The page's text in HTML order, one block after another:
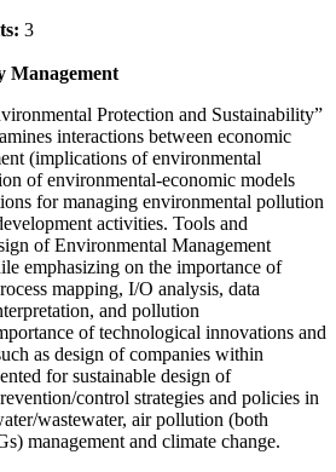
3
Management
Protection and Sustainability”
interactions between economic
(implications of environmental
of environmental-economic models
for managing environmental pollution
activities. Tools and
of Environmental Management
emphasizing on the importance of
mapping, I/O analysis, data
and pollution
of technological innovations and
as design of companies within
for sustainable design of
control strategies and policies in
wastewater, air pollution (both
management and climate change.